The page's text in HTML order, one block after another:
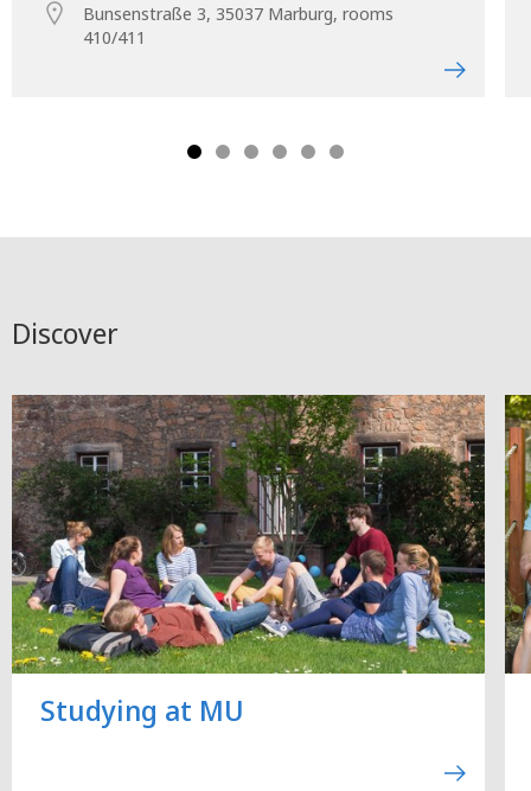
Bunsenstraße 3, 35037 Marburg, rooms
410/411
Discover
Studying at MU